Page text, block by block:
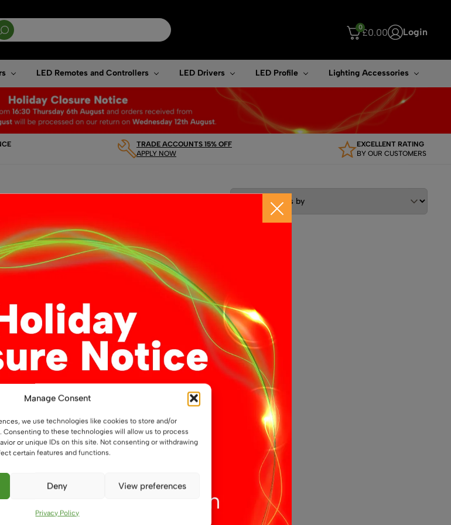
Manage Consent
we use technologies like cookies to store and/or
Consenting to these technologies will allow us to process
or unique IDs on this site. Not consenting or withdrawing
certain features and functions.
Deny View preferences
Privacy Policy
Login
0£0.00
and down arrows to review and enter to go to the desired page. Touch device users, explore by touch or with swipe gestures.
LED Remotes and Controllers LED Drivers LED Profile Lighting Accessories
TRADE ACCOUNTS 15% OFF
APPLY NOW
EXCELLENT RATING
BY OUR CUSTOMERS
COB Professional LED Flexible
strip, 12W/m, IP20, LED Tape
£8.75
Select options product